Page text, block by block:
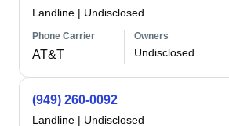
Landline | Undisclosed
Phone Carrier
AT&T
Owners
Undisclosed
(949) 260-0092
Landline | Undisclosed